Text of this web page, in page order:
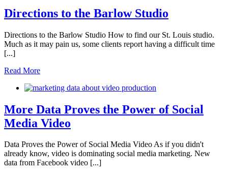
Directions to the Barlow Studio
Directions to the Barlow Studio How to find our St. Louis studio.
Much as it may pain us, some clients report having a difficult time
[...]
Read More
More Data Proves the Power of Social
Media Video
Data Proves the Power of Social Media Video As if you didn't
already know, video is dominating social media marketing. New
data from Facebook video [...]